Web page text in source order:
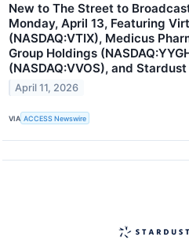
New to The Street to
Monday, April 13, Featuring
(NASDAQ:VTIX), Medicus
Group Holdings
(NASDAQ:VVOS), and
April 11, 2026
VIA ACCESS Newswire